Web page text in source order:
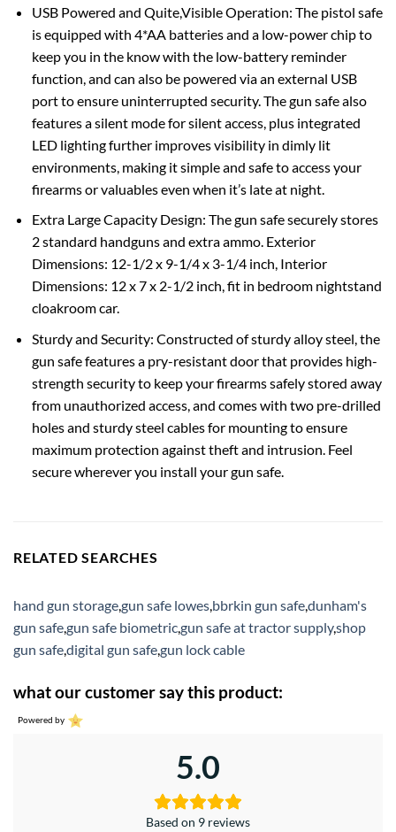
USB Powered and Quite,Visible Operation: The pistol safe
is equipped with 4*AA batteries and a low-power chip to
keep you in the know with the low-battery reminder
function, and can also be powered via an external USB
port to ensure uninterrupted security. The gun safe also
features a silent mode for silent access, plus integrated
LED lighting further improves visibility in dimly lit
environments, making it simple and safe to access your
firearms or valuables even when it’s late at night.
Extra Large Capacity Design: The gun safe securely stores
2 standard handguns and extra ammo. Exterior
Dimensions: 12-1/2 x 9-1/4 x 3-1/4 inch, Interior
Dimensions: 12 x 7 x 2-1/2 inch, fit in bedroom nightstand
cloakroom car.
Sturdy and Security: Constructed of sturdy alloy steel, the
gun safe features a pry-resistant door that provides high-
strength security to keep your firearms safely stored away
from unauthorized access, and comes with two pre-drilled
holes and sturdy steel cables for mounting to ensure
maximum protection against theft and intrusion. Feel
secure wherever you install your gun safe.
RELATED SEARCHES
hand gun storage,gun safe lowes,bbrkin gun safe,dunham's
gun safe,gun safe biometric,gun safe at tractor supply,shop
gun safe,digital gun safe,gun lock cable
what our customer say this product:
Powered by
5.0
Based on 9 reviews